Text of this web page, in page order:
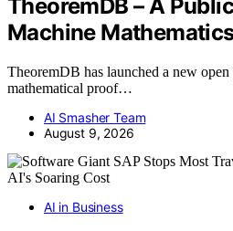
TheoremDB – A
Machine
TheoremDB has launched a new
mathematical proof…
AI Smasher Team
August 9, 2026
AI in Business